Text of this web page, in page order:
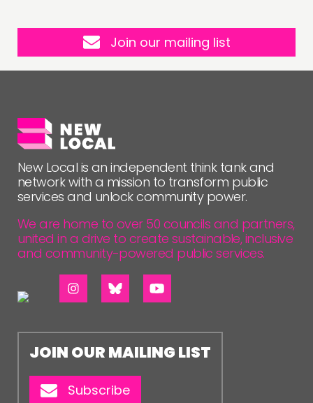
Join our mailing list
New Local is an independent think tank and
network with a mission to transform public
services and unlock community power.
We are home to over 50 councils and partners,
united in a drive to create sustainable, inclusive
and community-powered public services.
JOIN OUR MAILING LIST
Subscribe